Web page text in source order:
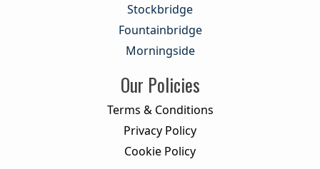
Stockbridge
Fountainbridge
Morningside
Our Policies
Terms & Conditions
Privacy Policy
Cookie Policy